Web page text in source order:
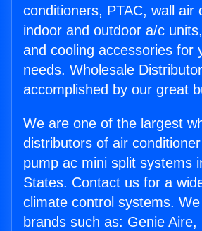
conditioners, PTAC, wall air
indoor and outdoor a/c
and cooling accessories for
needs. Wholesale
accomplished by our great
We are one of the largest
distributors of air
pump ac mini split systems
States. Contact us for a
climate control systems.
brands such as: Genie Aire,